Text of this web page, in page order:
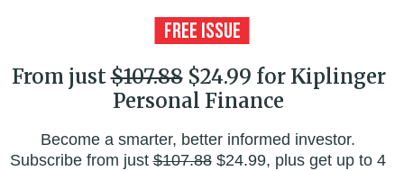
From just$107.88$24.99 for Kiplinger
Personal Finance
Become a smarter, better informed investor.
Subscribe from just$107.88$24.99, plus get up to 4